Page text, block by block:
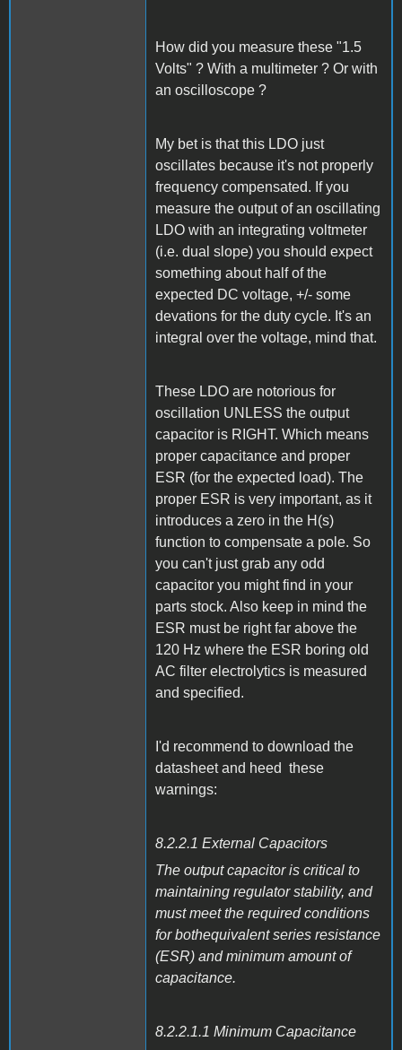
How did you measure these "1.5
Volts" ? With a multimeter ? Or with
an oscilloscope ?
My bet is that this LDO just
oscillates because it's not properly
frequency compensated. If you
measure the output of an oscillating
LDO with an integrating voltmeter
(i.e. dual slope) you should expect
something about half of the
expected DC voltage, +/- some
devations for the duty cycle. It's an
integral over the voltage, mind that.
These LDO are notorious for
oscillation UNLESS the output
capacitor is RIGHT. Which means
proper capacitance and proper
ESR (for the expected load). The
proper ESR is very important, as it
introduces a zero in the H(s)
function to compensate a pole. So
you can't just grab any odd
capacitor you might find in your
parts stock. Also keep in mind the
ESR must be right far above the
120 Hz where the ESR boring old
AC filter electrolytics is measured
and specified.
I'd recommend to download the
datasheet and heed these
warnings:
8.2.2.1 External Capacitors
The output capacitor is critical to
maintaining regulator stability, and
must meet the required conditions
for bothequivalent series resistance
(ESR) and minimum amount of
capacitance.
8.2.2.1.1 Minimum Capacitance